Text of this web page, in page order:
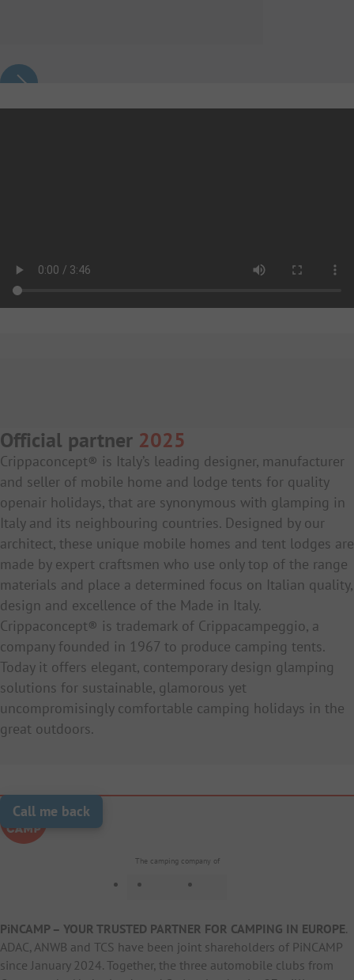
Official partner 2025
Crippaconcept® is Italy’s leading designer, manufacturer
and seller of mobile home and lodge tents for quality
openair holidays, that are synonymous with glamping in
Italy and its neighbouring countries. Designed by our
architect, these unique mobile homes and tent lodges are
made by expert craftsmen who use only top of the range
materials and place a determined focus on Italian quality,
design and excellence of the Made in Italy.
Crippaconcept® is trademark of Crippacampeggio, a
company founded in 1967 to produce camping tents.
Today it offers elegant, contemporary design glamping
solutions for sustainable, glamorous yet
uncompromisingly comfortable camping holidays in the
great outdoors.
Call me back
The camping company of
PiNCAMP – YOUR TRUSTED PARTNER FOR CAMPING IN EUROPE.
ADAC, ANWB and TCS have been joint shareholders of PiNCAMP
since January 2024. Together, the three automobile clubs from